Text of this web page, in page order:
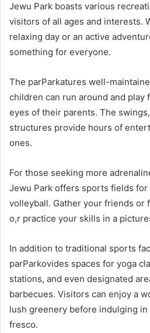
Jewu Park boasts various
visitors of all ages and interests.
relaxing day or an active
something for everyone.
The parParkatures well-
children can run around and play
eyes of their parents. The
structures provide hours of
ones.
For those seeking more
Jewu Park offers sports fields for
volleyball. Gather your friends or
o,r practice your skills in a
In addition to traditional sports
parParkovides spaces for yoga
stations, and even designated
barbecues. Visitors can enjoy a
lush greenery before indulging in
fresco.